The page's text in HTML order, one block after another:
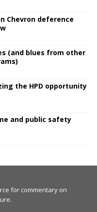
Chevron deference
(and blues from other
the HPD opportunity
and public safety
for commentary on